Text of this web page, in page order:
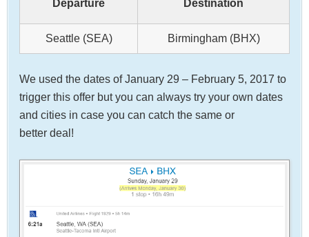
Departure Destination
Seattle (SEA) Birmingham (BHX)
We used the dates of January 29 – February 5, 2017 to
trigger this offer but you can always try your own dates
and cities in case you can catch the same or
better deal!